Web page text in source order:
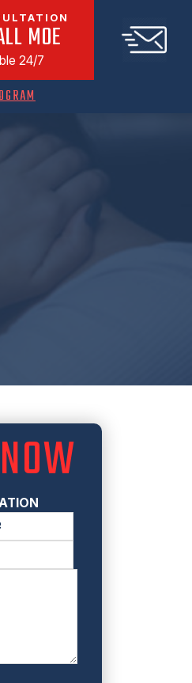
MOE
24/7